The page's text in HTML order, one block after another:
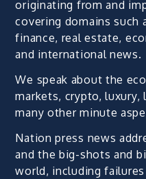
originating from and
covering domains such
finance, real estate,
and international news.
We speak about the
markets, crypto,
many other minute
Nation press news
and the big-shots and
world, including